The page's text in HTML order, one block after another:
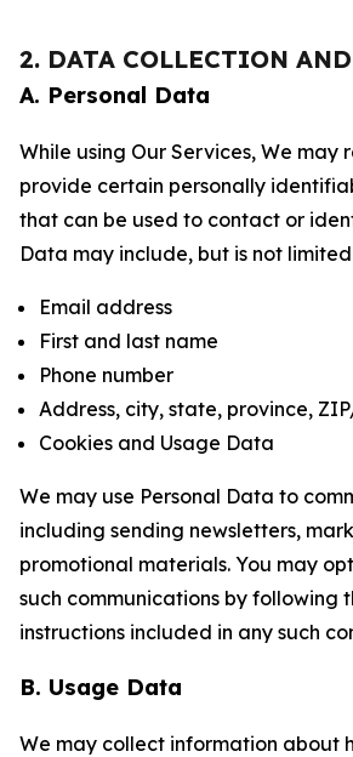
2. DATA COLLECTION
A. Personal Data
While using Our Services, We may
provide certain personally
that can be used to contact or
Data may include, but is not
Email address
First and last name
Phone number
Address, city, state, province,
Cookies and Usage Data
We may use Personal Data to
including sending newsletters,
promotional materials. You may
such communications by following
instructions included in any such
B. Usage Data
We may collect information about